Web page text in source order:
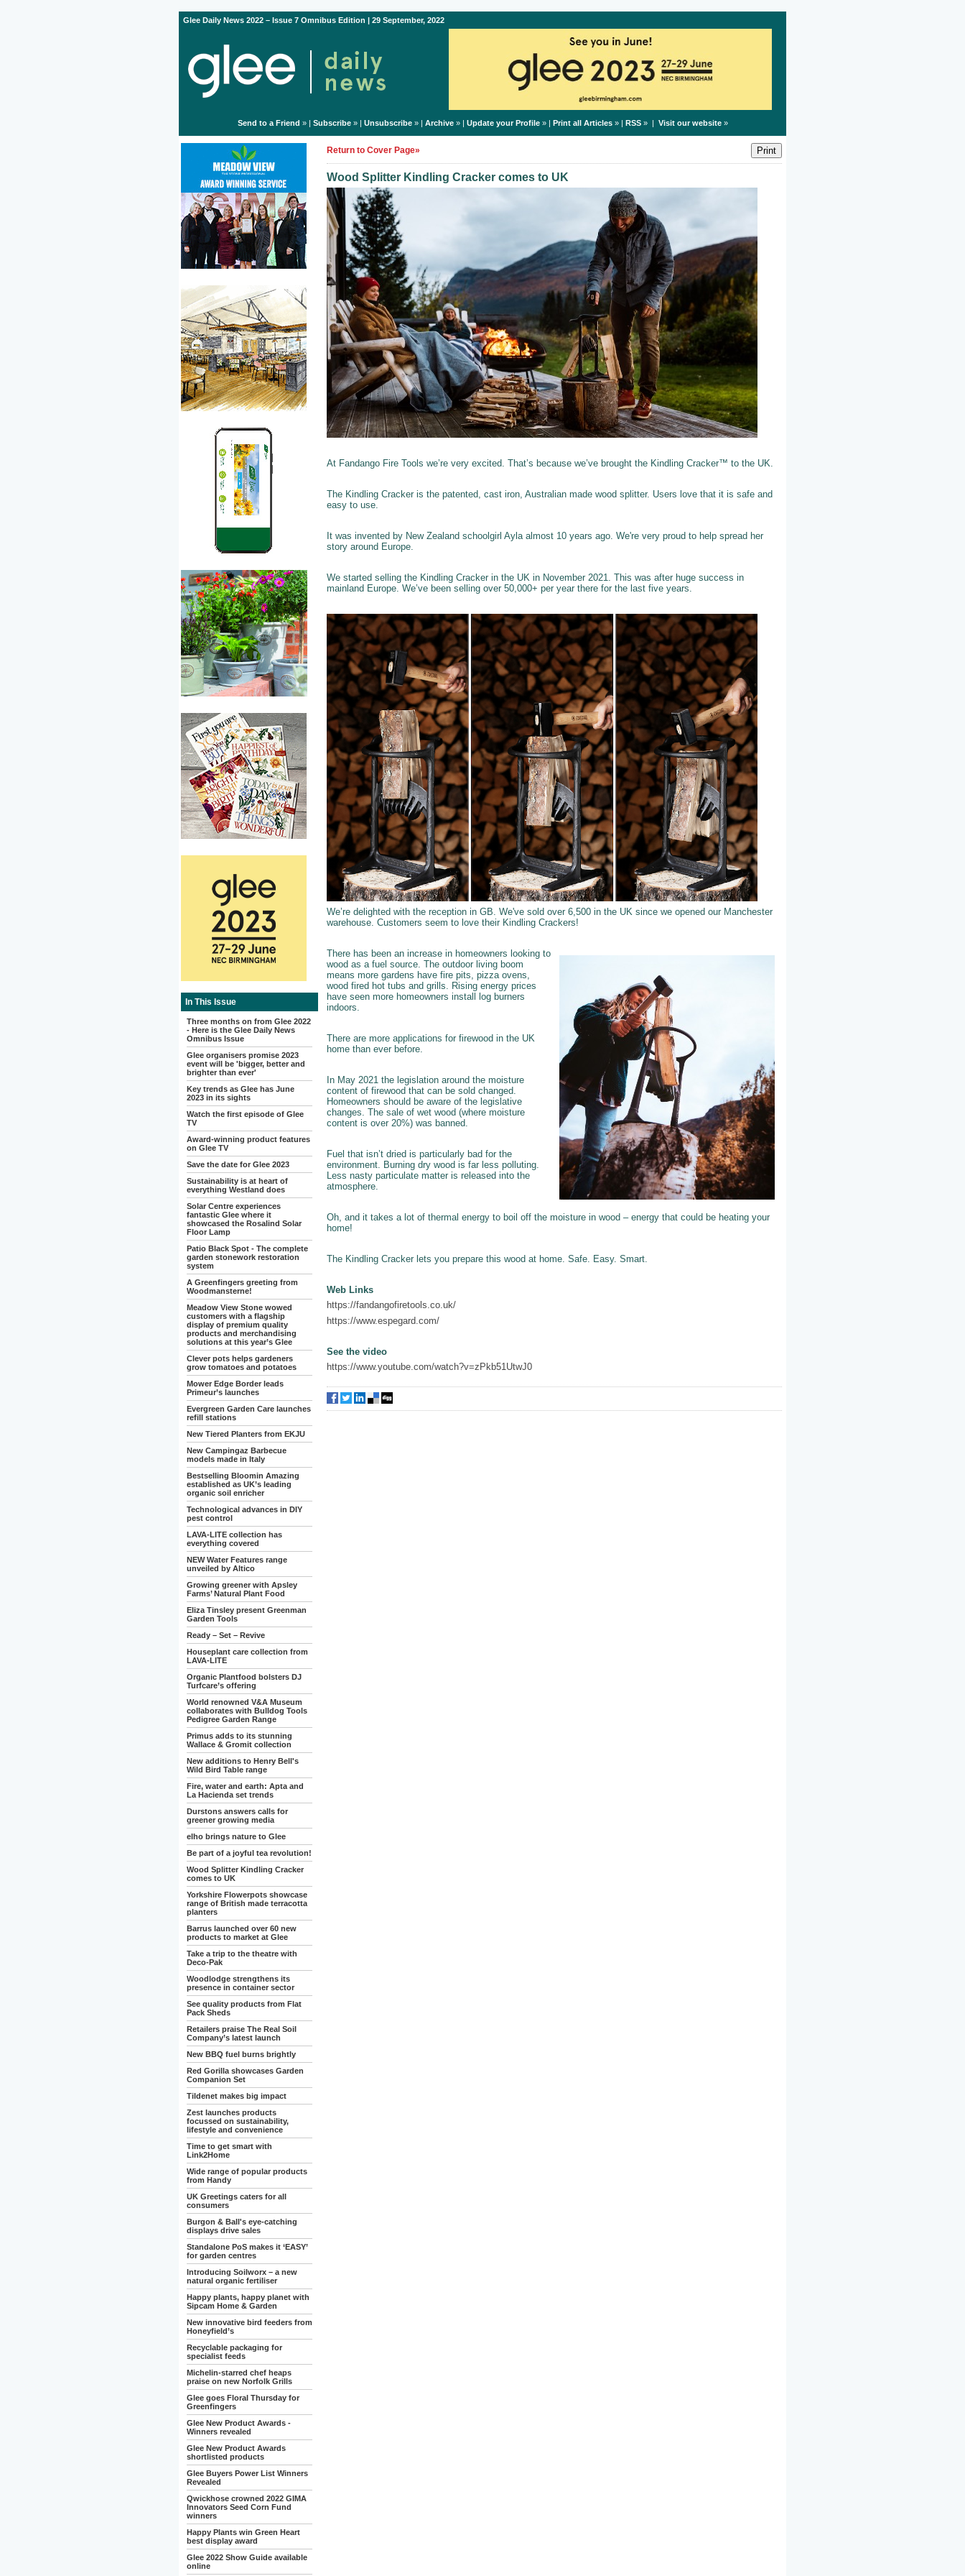
Glee Daily News 2022 – Issue 7 Omnibus Edition | 29 September, 2022
Send to a Friend » | Subscribe» | Unsubscribe» | Archive» | Update your Profile» | Print all Articles» | RSS» | Visit our website»
In This Issue
Three months on from Glee 2022
- Here is the Glee Daily News
Omnibus Issue
Glee organisers promise 2023
event will be 'bigger, better and
brighter than ever'
Key trends as Glee has June
2023 in its sights
Watch the first episode of Glee
TV
Award-winning product features
on Glee TV
Save the date for Glee 2023
Sustainability is at heart of
everything Westland does
Solar Centre experiences
fantastic Glee where it
showcased the Rosalind Solar
Floor Lamp
Patio Black Spot - The complete
garden stonework restoration
system
A Greenfingers greeting from
Woodmansterne!
Meadow View Stone wowed
customers with a flagship
display of premium quality
products and merchandising
solutions at this year’s Glee
Clever pots helps gardeners
grow tomatoes and potatoes
Mower Edge Border leads
Primeur’s launches
Evergreen Garden Care launches
refill stations
New Tiered Planters from EKJU
New Campingaz Barbecue
models made in Italy
Bestselling Bloomin Amazing
established as UK’s leading
organic soil enricher
Technological advances in DIY
pest control
LAVA-LITE collection has
everything covered
NEW Water Features range
unveiled by Altico
Growing greener with Apsley
Farms’ Natural Plant Food
Eliza Tinsley present Greenman
Garden Tools
Ready – Set – Revive
Houseplant care collection from
LAVA-LITE
Organic Plantfood bolsters DJ
Turfcare’s offering
World renowned V&A Museum
collaborates with Bulldog Tools
Pedigree Garden Range
Primus adds to its stunning
Wallace & Gromit collection
New additions to Henry Bell's
Wild Bird Table range
Fire, water and earth: Apta and
La Hacienda set trends
Durstons answers calls for
greener growing media
elho brings nature to Glee
Be part of a joyful tea revolution!
Wood Splitter Kindling Cracker
comes to UK
Yorkshire Flowerpots showcase
range of British made terracotta
planters
Barrus launched over 60 new
products to market at Glee
Take a trip to the theatre with
Deco-Pak
Woodlodge strengthens its
presence in container sector
See quality products from Flat
Pack Sheds
Retailers praise The Real Soil
Company’s latest launch
New BBQ fuel burns brightly
Red Gorilla showcases Garden
Companion Set
Tildenet makes big impact
Zest launches products
focussed on sustainability,
lifestyle and convenience
Time to get smart with
Link2Home
Wide range of popular products
from Handy
UK Greetings caters for all
consumers
Burgon & Ball's eye-catching
displays drive sales
Standalone PoS makes it ‘EASY’
for garden centres
Introducing Soilworx – a new
natural organic fertiliser
Happy plants, happy planet with
Sipcam Home & Garden
New innovative bird feeders from
Honeyfield’s
Recyclable packaging for
specialist feeds
Michelin-starred chef heaps
praise on new Norfolk Grills
Glee goes Floral Thursday for
Greenfingers
Glee New Product Awards -
Winners revealed
Glee New Product Awards
shortlisted products
Glee Buyers Power List Winners
Revealed
Qwickhose crowned 2022 GIMA
Innovators Seed Corn Fund
winners
Happy Plants win Green Heart
best display award
Glee 2022 Show Guide available
online
Return to Cover Page»
Wood Splitter Kindling Cracker comes to UK
At Fandango Fire Tools we’re very excited. That’s because we’ve brought the Kindling Cracker™ to the UK.
The Kindling Cracker is the patented, cast iron, Australian made wood splitter. Users love that it is safe and
easy to use.
It was invented by New Zealand schoolgirl Ayla almost 10 years ago. We're very proud to help spread her
story around Europe.
We started selling the Kindling Cracker in the UK in November 2021. This was after huge success in
mainland Europe. We’ve been selling over 50,000+ per year there for the last five years.
We’re delighted with the reception in GB. We've sold over 6,500 in the UK since we opened our Manchester
warehouse. Customers seem to love their Kindling Crackers!
There has been an increase in homeowners looking to
wood as a fuel source. The outdoor living boom
means more gardens have fire pits, pizza ovens,
wood fired hot tubs and grills. Rising energy prices
have seen more homeowners install log burners
indoors.
There are more applications for firewood in the UK
home than ever before.
In May 2021 the legislation around the moisture
content of firewood that can be sold changed.
Homeowners should be aware of the legislative
changes. The sale of wet wood (where moisture
content is over 20%) was banned.
Fuel that isn’t dried is particularly bad for the
environment. Burning dry wood is far less polluting.
Less nasty particulate matter is released into the
atmosphere.
Oh, and it takes a lot of thermal energy to boil off the moisture in wood – energy that could be heating your
home!
The Kindling Cracker lets you prepare this wood at home. Safe. Easy. Smart.
Web Links
https://fandangofiretools.co.uk/
https://www.espegard.com/
See the video
https://www.youtube.com/watch?v=zPkb51UtwJ0